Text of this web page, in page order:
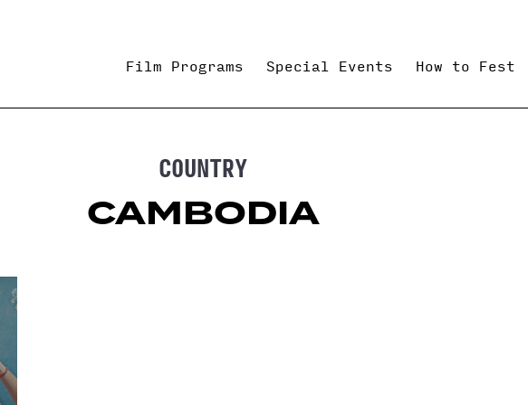
Film Programs Special Events How to Fest
COUNTRY
CAMBODIA